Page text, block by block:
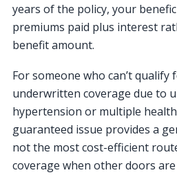
years of the policy, your
premiums paid plus interest
benefit amount.
For someone who can’t qualify
underwritten coverage due to
hypertension or multiple
guaranteed issue provides a
not the most cost-efficient
coverage when other doors are